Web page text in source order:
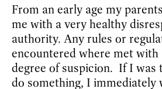
From an early age my
me with a very healthy
authority. Any rules or
encountered where met with
degree of suspicion. If I was
do something, I immediately